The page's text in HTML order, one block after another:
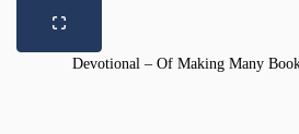
Devotional – Of Making Many